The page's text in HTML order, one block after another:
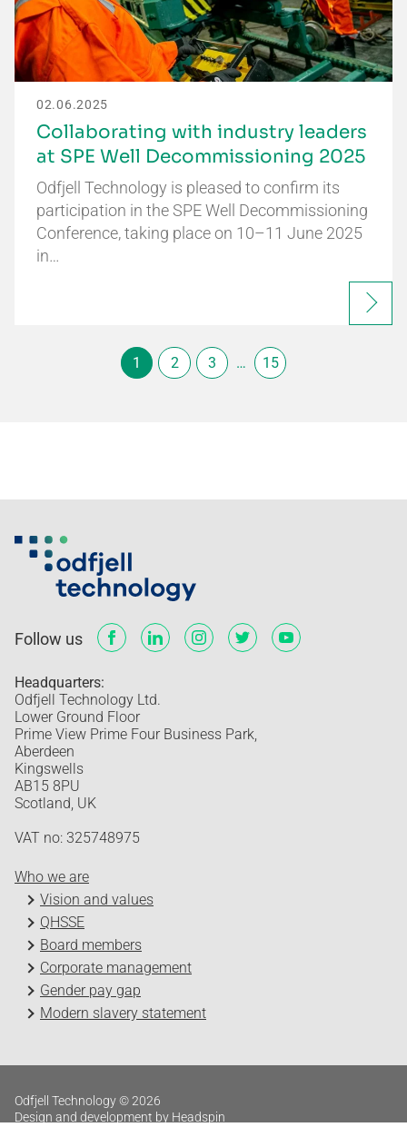
02.06.2025
Collaborating with industry leaders
at SPE Well Decommissioning 2025
Odfjell Technology is pleased to confirm its
participation in the SPE Well Decommissioning
Conference, taking place on 10–11 June 2025
in…
1 2 3 … 15
Follow us
Headquarters:
Odfjell Technology Ltd.
Lower Ground Floor
Prime View Prime Four Business Park,
Aberdeen
Kingswells
AB15 8PU
Scotland, UK
VAT no: 325748975
Who we are
Vision and values
QHSSE
Board members
Corporate management
Gender pay gap
Modern slavery statement
Odfjell Technology © 2026
Design and development by Headspin